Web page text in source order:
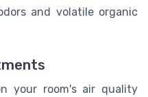
and volatile organic
your room's air quality